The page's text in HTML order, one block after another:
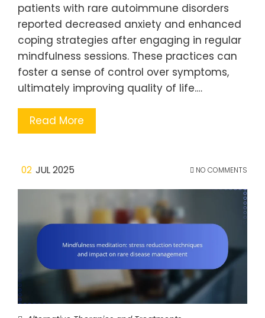
patients with rare autoimmune disorders
reported decreased anxiety and enhanced
coping strategies after engaging in regular
mindfulness sessions. These practices can
foster a sense of control over symptoms,
ultimately improving quality of life.…
Read More
02 JUL 2025 NO COMMENTS